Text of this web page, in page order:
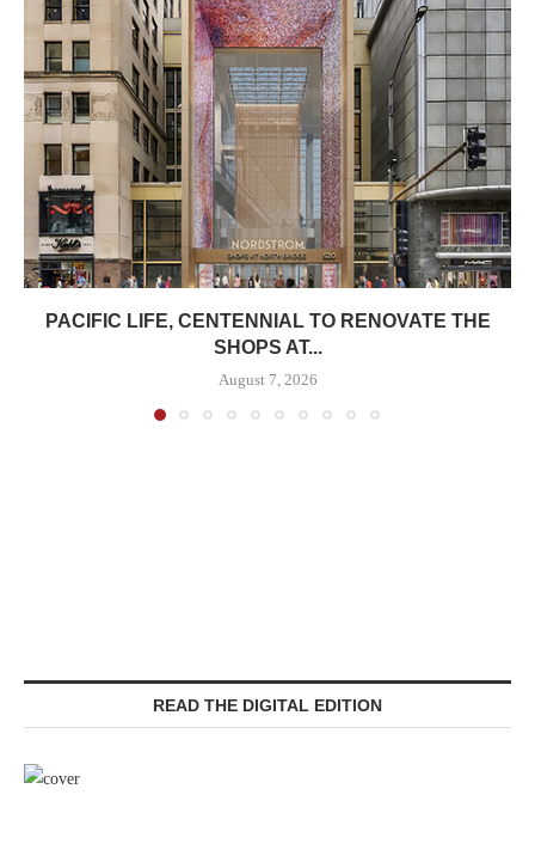
PACIFIC LIFE, CENTENNIAL TO RENOVATE THE
SHOPS AT...
August 7, 2026
READ THE DIGITAL EDITION